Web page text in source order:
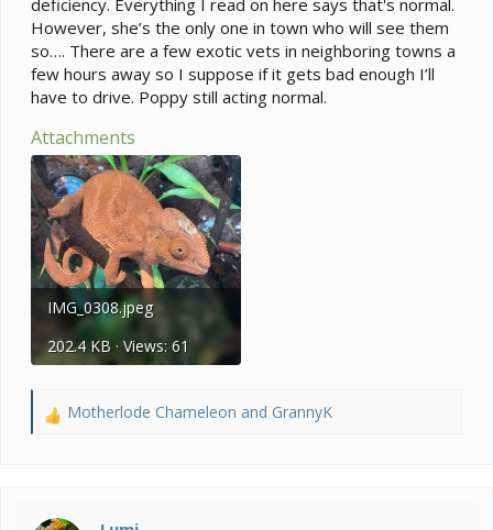
However, she’s the only one in town who will see them
so…. There are a few exotic vets in neighboring towns a
few hours away so I suppose if it gets bad enough I’ll
have to drive. Poppy still acting normal.
Attachments
IMG_0308.jpeg
202.4 KB · Views: 61
R
i
Motherlode Chameleon and GrannyK